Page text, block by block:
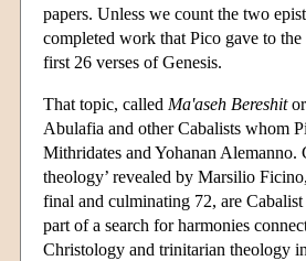
papers. Unless we count the two
completed work that Pico gave to
first 26 verses of Genesis.
That topic, called Ma'aseh Bereshitor
Abulafia and other Cabalists whom
Mithridates and Yohanan Alemanno.
theology’ revealed by Marsilio
final and culminating 72, are
part of a search for harmonies
Christology and trinitarian theology